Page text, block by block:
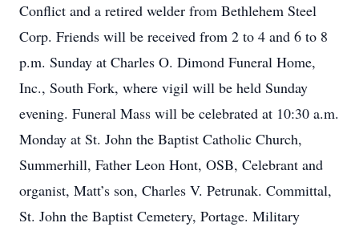
Conflict and a retired welder from Bethlehem Steel
Corp. Friends will be received from 2 to 4 and 6 to 8
p.m. Sunday at Charles O. Dimond Funeral Home,
Inc., South Fork, where vigil will be held Sunday
evening. Funeral Mass will be celebrated at 10:30 a.m.
Monday at St. John the Baptist Catholic Church,
Summerhill, Father Leon Hont, OSB, Celebrant and
organist, Matt’s son, Charles V. Petrunak. Committal,
St. John the Baptist Cemetery, Portage. Military